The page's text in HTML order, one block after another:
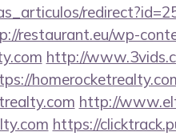
restaurant.eu/wp-
http://
http://
https://